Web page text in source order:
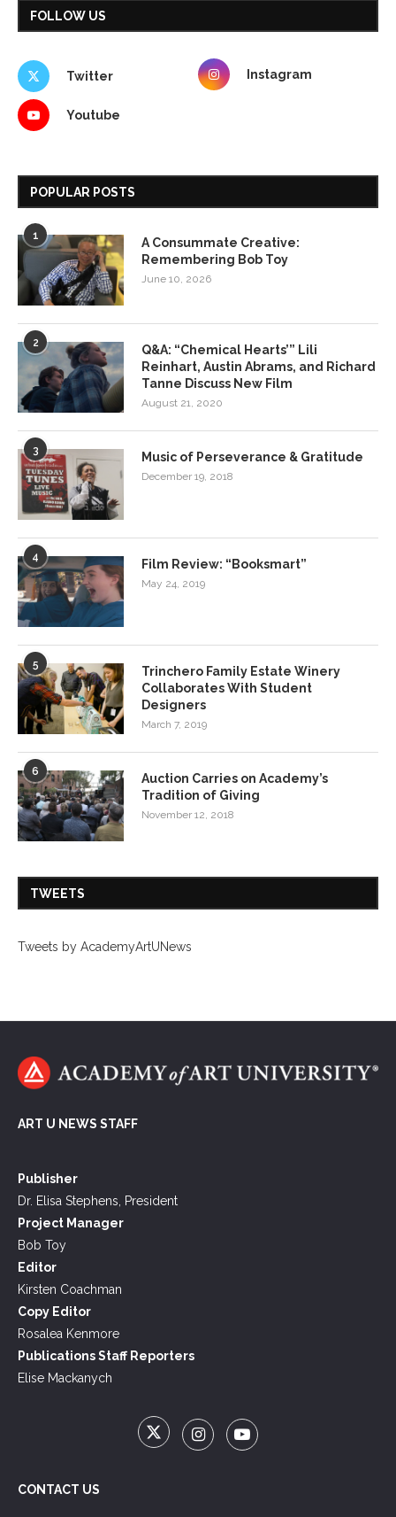
FOLLOW US
Twitter Instagram
Youtube
POPULAR POSTS
1
A Consummate Creative:
Remembering Bob Toy
June 10, 2026
2
Q&A: “Chemical Hearts’” Lili
Reinhart, Austin Abrams, and Richard
Tanne Discuss New Film
August 21, 2020
3 Music of Perseverance & Gratitude
December 19, 2018
4 Film Review: “Booksmart”
May 24, 2019
5
Trinchero Family Estate Winery
Collaborates With Student
Designers
March 7, 2019
6
Auction Carries on Academy’s
Tradition of Giving
November 12, 2018
TWEETS
Tweets by AcademyArtUNews
ART U NEWS STAFF
Publisher
Dr. Elisa Stephens, President
Project Manager
Bob Toy
Editor
Kirsten Coachman
Copy Editor
Rosalea Kenmore
Publications Staff Reporters
Elise Mackanych
CONTACT US